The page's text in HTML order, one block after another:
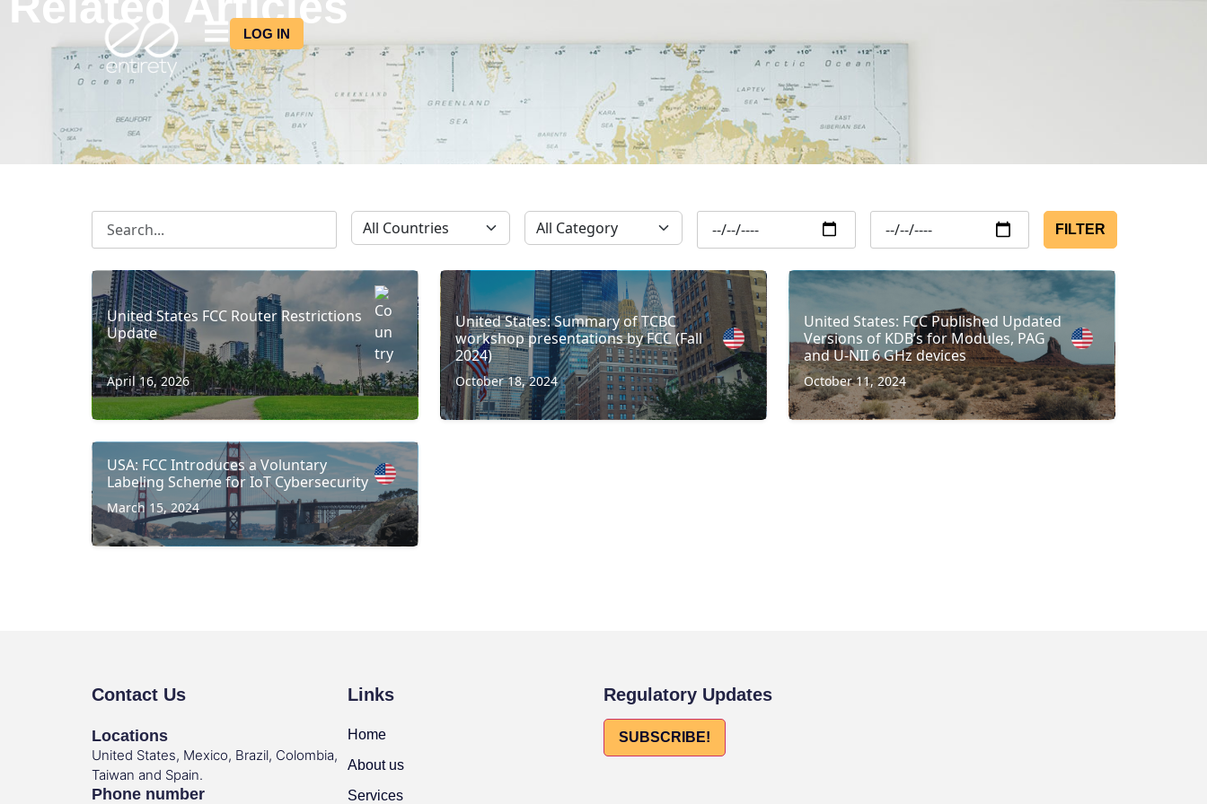
LOG IN
SUBSCRIBE
FILTER
United States FCC Router Restrictions
Update
April 16, 2026
United States: Summary of TCBC
workshop presentations by FCC (Fall
2024)
October 18, 2024
United States: FCC Published Updated
Versions of KDB’s for Modules, PAG
and U-NII 6 GHz devices
October 11, 2024
USA: FCC Introduces a Voluntary
Labeling Scheme for IoT Cybersecurity
March 15, 2024
Contact Us
Locations
United States, Mexico, Brazil, Colombia,
Taiwan and Spain.
Phone number
Links
Home
About us
Services
Regulatory Updates
SUBSCRIBE!